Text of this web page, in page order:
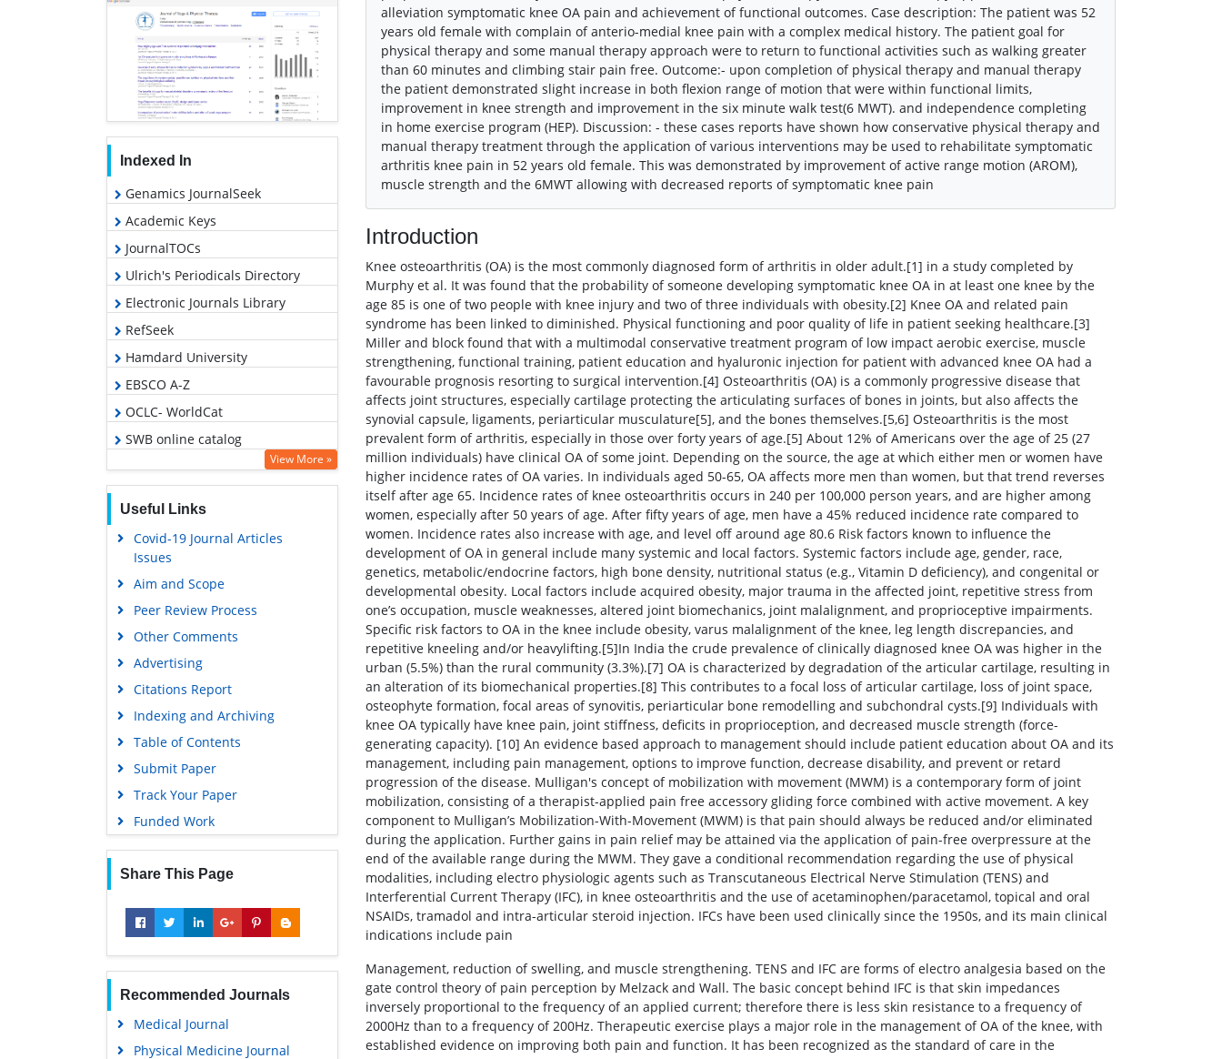
Indexed In
Genamics JournalSeek
Academic Keys
JournalTOCs
Ulrich's Periodicals Directory
Electronic Journals Library
RefSeek
Hamdard University
EBSCO A-Z
OCLC- WorldCat
SWB online catalog
Virtual Library of Biology (vifabio)
Education and Research
Euro Pub
Google Scholar
View More »
Useful Links
Covid-19 Journal Articles
Issues
Aim and Scope
Peer Review Process
Other Comments
Advertising
Citations Report
Indexing and Archiving
Table of Contents
Submit Paper
Track Your Paper
Funded Work
Share This Page
Recommended Journals
Medical Journal
Physical Medicine Journal
alleviation symptomatic knee OA pain and achievement of functional outcomes. Case description: The patient was 52
years old female with complain of anterio-medial knee pain with a complex medical history. The patient goal for
physical therapy and some manual therapy approach were to return to functional activities such as walking greater
than 60 minutes and climbing stair pain free. Outcome:- upon completion of physical therapy and manual therapy
the patient demonstrated slight increase in both flexion range of motion that were within functional limits,
improvement in knee strength and improvement in the six minute walk test(6 MWT). and independence completing
in home exercise program (HEP). Discussion: - these cases reports have shown how conservative physical therapy and
manual therapy treatment through the application of various interventions may be used to rehabilitate symptomatic
arthritis knee pain in 52 years old female. This was demonstrated by improvement of active range motion (AROM),
muscle strength and the 6MWT allowing with decreased reports of symptomatic knee pain
Introduction
Knee osteoarthritis (OA) is the most commonly diagnosed form of arthritis in older adult.[1] in a study completed by
Murphy et al. It was found that the probability of someone developing symptomatic knee OA in at least one knee by the
age 85 is one of two people with knee injury and two of three individuals with obesity.[2] Knee OA and related pain
syndrome has been linked to diminished. Physical functioning and poor quality of life in patient seeking healthcare.[3]
Miller and block found that with a multimodal conservative treatment program of low impact aerobic exercise, muscle
strengthening, functional training, patient education and hyaluronic injection for patient with advanced knee OA had a
favourable prognosis resorting to surgical intervention.[4] Osteoarthritis (OA) is a commonly progressive disease that
affects joint structures, especially cartilage protecting the articulating surfaces of bones in joints, but also affects the
synovial capsule, ligaments, periarticular musculature[5], and the bones themselves.[5,6] Osteoarthritis is the most
prevalent form of arthritis, especially in those over forty years of age.[5] About 12% of Americans over the age of 25 (27
million individuals) have clinical OA of some joint. Depending on the source, the age at which either men or women have
higher incidence rates of OA varies. In individuals aged 50-65, OA affects more men than women, but that trend reverses
itself after age 65. Incidence rates of knee osteoarthritis occurs in 240 per 100,000 person years, and are higher among
women, especially after 50 years of age. After fifty years of age, men have a 45% reduced incidence rate compared to
women. Incidence rates also increase with age, and level off around age 80.6 Risk factors known to influence the
development of OA in general include many systemic and local factors. Systemic factors include age, gender, race,
genetics, metabolic/endocrine factors, high bone density, nutritional status (e.g., Vitamin D deficiency), and congenital or
developmental obesity. Local factors include acquired obesity, major trauma in the affected joint, repetitive stress from
one’s occupation, muscle weaknesses, altered joint biomechanics, joint malalignment, and proprioceptive impairments.
Specific risk factors to OA in the knee include obesity, varus malalignment of the knee, leg length discrepancies, and
repetitive kneeling and/or heavylifting.[5]In India the crude prevalence of clinically diagnosed knee OA was higher in the
urban (5.5%) than the rural community (3.3%).[7] OA is characterized by degradation of the articular cartilage, resulting in
an alteration of its biomechanical properties.[8] This contributes to a focal loss of articular cartilage, loss of joint space,
osteophyte formation, focal areas of synovitis, periarticular bone remodelling and subchondral cysts.[9] Individuals with
knee OA typically have knee pain, joint stiffness, deficits in proprioception, and decreased muscle strength (force-
generating capacity). [10] An evidence based approach to management should include patient education about OA and its
management, including pain management, options to improve function, decrease disability, and prevent or retard
progression of the disease. Mulligan's concept of mobilization with movement (MWM) is a contemporary form of joint
mobilization, consisting of a therapist-applied pain free accessory gliding force combined with active movement. A key
component to Mulligan’s Mobilization-With-Movement (MWM) is that pain should always be reduced and/or eliminated
during the application. Further gains in pain relief may be attained via the application of pain-free overpressure at the
end of the available range during the MWM. They gave a conditional recommendation regarding the use of physical
modalities, including electro physiologic agents such as Transcutaneous Electrical Nerve Stimulation (TENS) and
Interferential Current Therapy (IFC), in knee osteoarthritis and the use of acetaminophen/paracetamol, topical and oral
NSAIDs, tramadol and intra-articular steroid injection. IFCs have been used clinically since the 1950s, and its main clinical
indications include pain
Management, reduction of swelling, and muscle strengthening. TENS and IFC are forms of electro analgesia based on the
gate control theory of pain perception by Melzack and Wall. The basic concept behind IFC is that skin impedances
inversely proportional to the frequency of an applied current; therefore there is less skin resistance to a frequency of
2000Hz than to a frequency of 200Hz. Therapeutic exercise plays a major role in the management of OA of the knee, with
established evidence on improving both pain and function. It has been recognized as the standard of care in the